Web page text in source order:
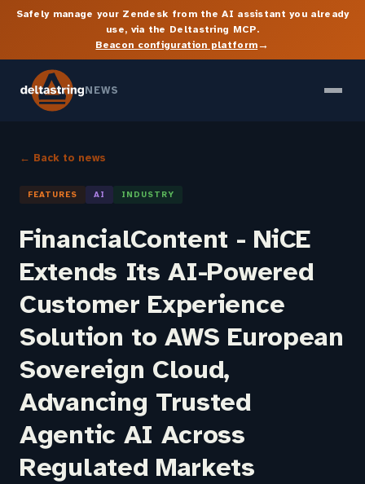
Safely manage your Zendesk from the AI assistant you already
use, via the Deltastring MCP.
Beacon configuration platform→
NEWS
← Back to news
FEATURES AI INDUSTRY
FinancialContent - NiCE
Extends Its AI-Powered
Customer Experience
Solution to AWS European
Sovereign Cloud,
Advancing Trusted
Agentic AI Across
Regulated Markets